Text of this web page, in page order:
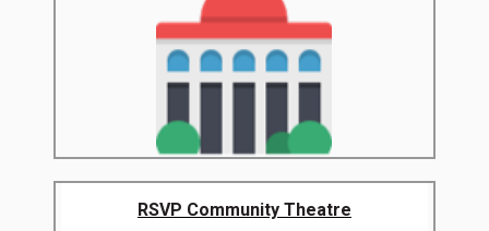
RSVP Community Theatre